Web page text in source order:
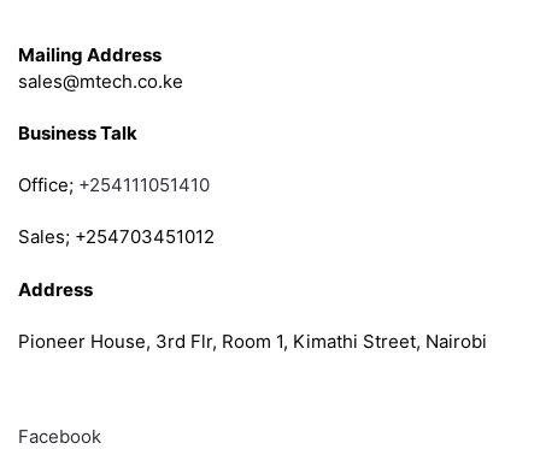
Mailing Address
sales@mtech.co.ke
Business Talk
Office; +254111051410
Sales; +254703451012
Address
Pioneer House, 3rd Flr, Room 1, Kimathi Street, Nairobi
Facebook